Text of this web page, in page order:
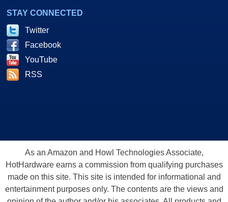
STAY CONNECTED
Twitter
Facebook
YouTube
RSS
As an Amazon and Howl Technologies Associate,
HotHardware earns a commission from qualifying purchases
made on this site. This site is intended for informational and
entertainment purposes only. The contents are the views and